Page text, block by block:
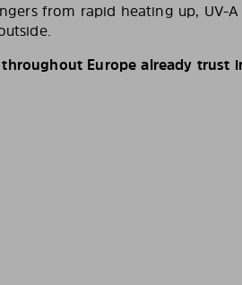
from rapid heating up, UV-
Europe already trust